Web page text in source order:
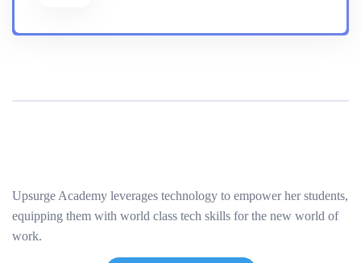
Upsurge Academy leverages technology to empower her students,
equipping them with world class tech skills for the new world of
work.